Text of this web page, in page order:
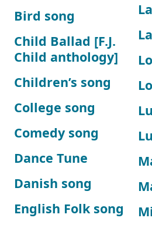
Bird song
Child Ballad [F.J.
Child anthology]
Children’s song
College song
Comedy song
Dance Tune
Danish song
English Folk song